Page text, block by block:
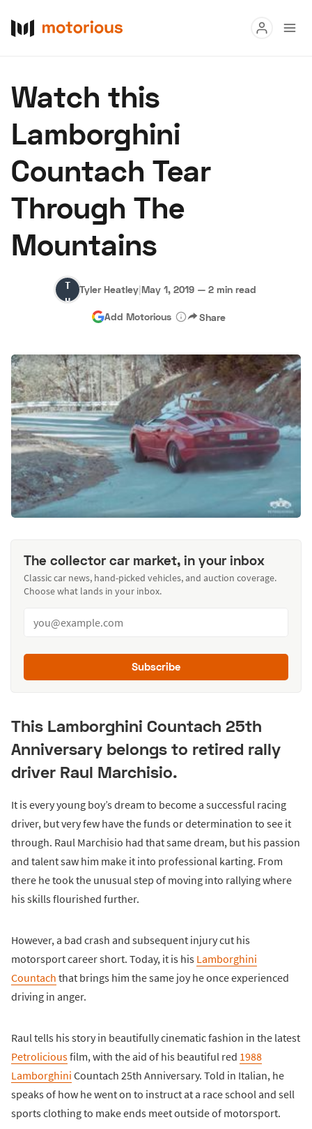
Buy
Research
Auctions
About Us Become a Dealer
Hagerty Classic Car Insurance
Watch this
Lamborghini
Countach Tear
Through The
Mountains
Tyler
Heatley
Tyler Heatley|May 1, 2019 — 2 min read
Add Motorious Share
The collector car market, in your inbox
Classic car news, hand-picked vehicles, and auction coverage.
Choose what lands in your inbox.
Subscribe
This Lamborghini Countach 25th
Anniversary belongs to retired rally
driver Raul Marchisio.
It is every young boy’s dream to become a successful racing
driver, but very few have the funds or determination to see it
through. Raul Marchisio had that same dream, but his passion
and talent saw him make it into professional karting. From
there he took the unusual step of moving into rallying where
his skills flourished further.
However, a bad crash and subsequent injury cut his
motorsport career short. Today, it is his Lamborghini
Countach that brings him the same joy he once experienced
driving in anger.
Raul tells his story in beautifully cinematic fashion in the latest
Petroliciousfilm, with the aid of his beautiful red 1988
Lamborghini Countach 25th Anniversary. Told in Italian, he
speaks of how he went on to instruct at a race school and sell
sports clothing to make ends meet outside of motorsport.